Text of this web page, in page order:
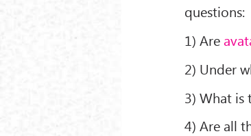
questions:
1) Are
2) Under
3) What is
4) Are all